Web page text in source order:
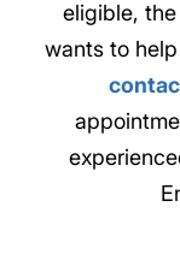
eligible,
wants to